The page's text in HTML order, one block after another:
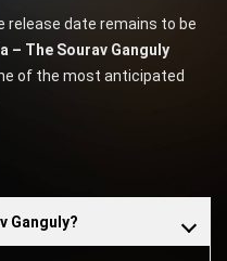
release date remains to be
– The Sourav Ganguly
of the most anticipated
Ganguly?